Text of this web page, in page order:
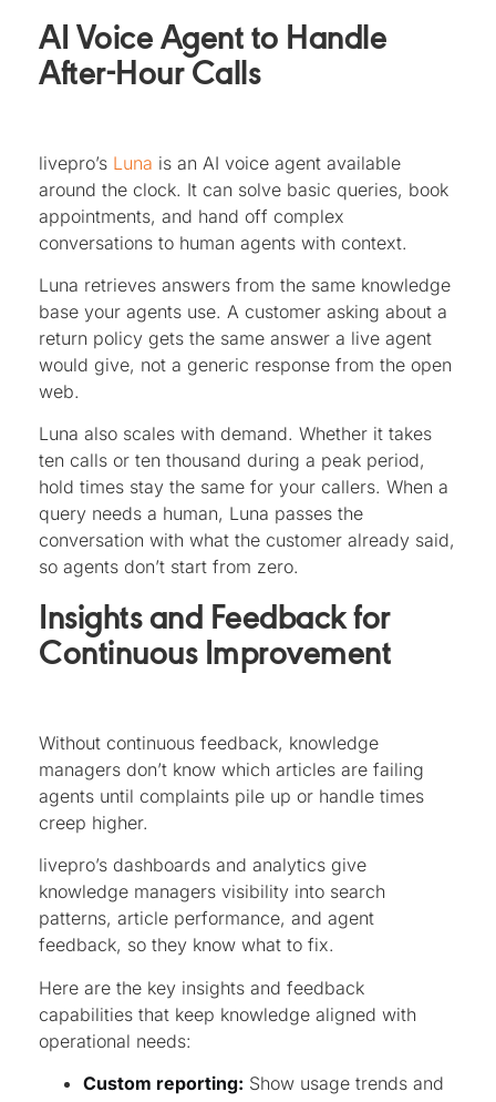
AI Voice Agent to Handle
After-Hour Calls
livepro’s Luna is an AI voice agent available
around the clock. It can solve basic queries, book
appointments, and hand off complex
conversations to human agents with context.
Luna retrieves answers from the same knowledge
base your agents use. A customer asking about a
return policy gets the same answer a live agent
would give, not a generic response from the open
web.
Luna also scales with demand. Whether it takes
ten calls or ten thousand during a peak period,
hold times stay the same for your callers. When a
query needs a human, Luna passes the
conversation with what the customer already said,
so agents don’t start from zero.
Insights and Feedback for
Continuous Improvement
Without continuous feedback, knowledge
managers don’t know which articles are failing
agents until complaints pile up or handle times
creep higher.
livepro’s dashboards and analytics give
knowledge managers visibility into search
patterns, article performance, and agent
feedback, so they know what to fix.
Here are the key insights and feedback
capabilities that keep knowledge aligned with
operational needs:
Custom reporting: Show usage trends and